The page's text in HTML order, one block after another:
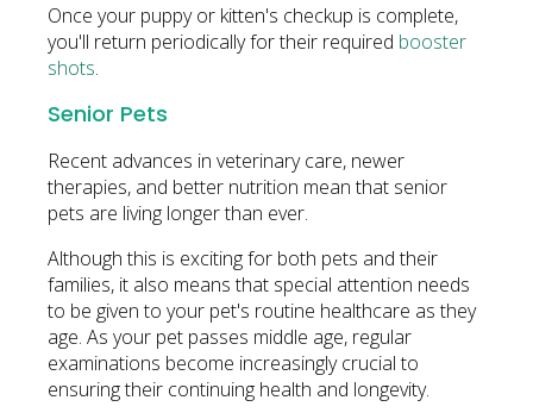
Once your puppy or kitten's checkup is complete,
you'll return periodically for their required booster
shots.
Senior Pets
Recent advances in veterinary care, newer
therapies, and better nutrition mean that senior
pets are living longer than ever.
Although this is exciting for both pets and their
families, it also means that special attention needs
to be given to your pet's routine healthcare as they
age. As your pet passes middle age, regular
examinations become increasingly crucial to
ensuring their continuing health and longevity.